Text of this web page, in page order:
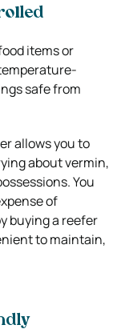
items or
safe from
allows you to
about vermin,
You
of
buying a reefer
to maintain,